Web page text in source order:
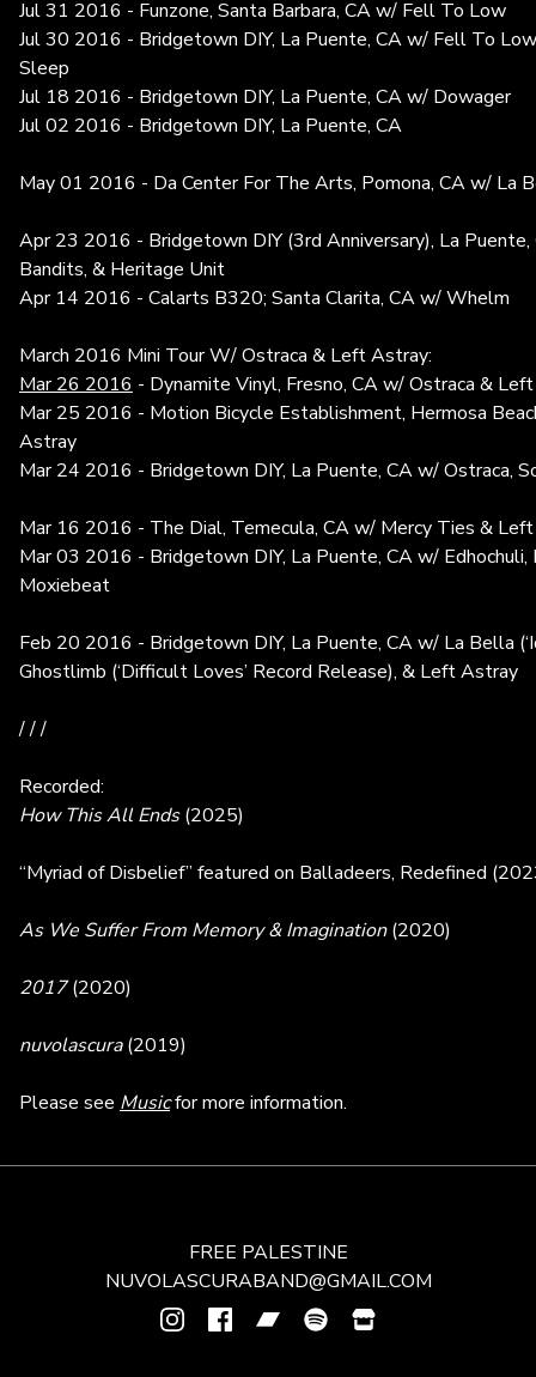
Jul 31 2016 - Funzone, Santa Barbara, CA w/ Fell To Low
Jul 30 2016 - Bridgetown DIY, La Puente, CA w/ Fell To
Sleep
Jul 18 2016 - Bridgetown DIY, La Puente, CA w/ Dowager
Jul 02 2016 - Bridgetown DIY, La Puente, CA
May 01 2016 - Da Center For The Arts, Pomona, CA w/ La
Apr 23 2016 - Bridgetown DIY (3rd Anniversary), La Puente,
Bandits, & Heritage Unit
Apr 14 2016 - Calarts B320; Santa Clarita, CA w/ Whelm
March 2016 Mini Tour W/ Ostraca & Left Astray:
Mar 26 2016 - Dynamite Vinyl, Fresno, CA w/ Ostraca &
Mar 25 2016 - Motion Bicycle Establishment, Hermosa
Astray
Mar 24 2016 - Bridgetown DIY, La Puente, CA w/ Ostraca,
Mar 16 2016 - The Dial, Temecula, CA w/ Mercy Ties &
Mar 03 2016 - Bridgetown DIY, La Puente, CA w/ Edhochuli,
Moxiebeat
Feb 20 2016 - Bridgetown DIY, La Puente, CA w/ La Bella
Ghostlimb (‘Difficult Loves’ Record Release), & Left Astray
/ / /
Recorded:
How This All Ends(2025)
“Myriad of Disbelief” featured on Balladeers, Redefined
As We Suffer From Memory & Imagination(2020)
2017(2020)
nuvolascura(2019)
Please see Musicfor more information.
FREE PALESTINE
NUVOLASCURABAND@GMAIL.COM